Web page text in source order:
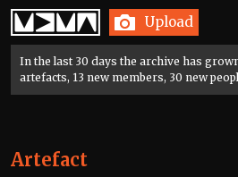
Home Upload
In the last 30 days the archive has
artefacts, 13 new members, 30 new
Artefact